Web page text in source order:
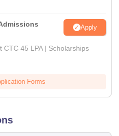
Apply
CTC 45 LPA | Scholarships
Forms